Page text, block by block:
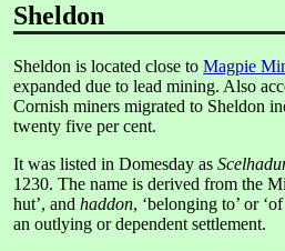
Sheldon
Sheldon is located close toMagpie
expanded due to lead mining. Also
Cornish miners migrated to Sheldon
twenty five per cent.
It was listed in Domesday as
1230. The name is derived from the
hut’, andhaddon, ‘belonging to’ or
an outlying or dependent settlement.